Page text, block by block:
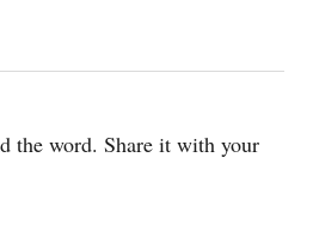
the word. Share it with your